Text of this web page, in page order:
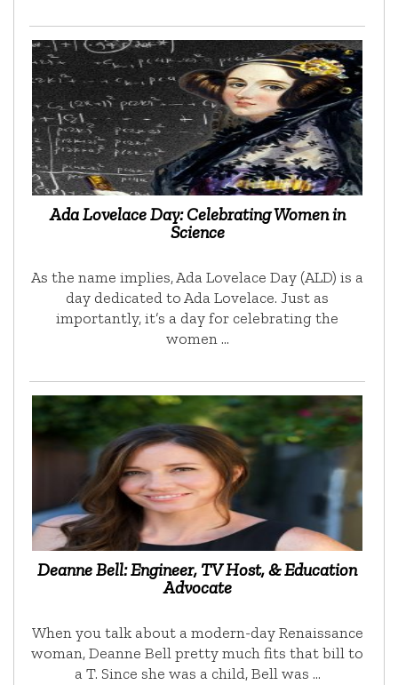
Ada Lovelace Day: Celebrating Women in
Science
As the name implies, Ada Lovelace Day (ALD) is a
day dedicated to Ada Lovelace. Just as
importantly, it’s a day for celebrating the
women …
Deanne Bell: Engineer, TV Host, & Education
Advocate
When you talk about a modern-day Renaissance
woman, Deanne Bell pretty much fits that bill to
a T. Since she was a child, Bell was …